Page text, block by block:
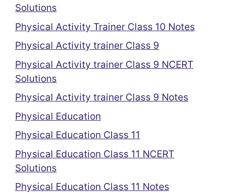
Solutions
Physical Activity Trainer Class 10 Notes
Physical Activity trainer Class 9
Physical Activity trainer Class 9 NCERT
Solutions
Physical Activity trainer Class 9 Notes
Physical Education
Physical Education Class 11
Physical Education Class 11 NCERT
Solutions
Physical Education Class 11 Notes